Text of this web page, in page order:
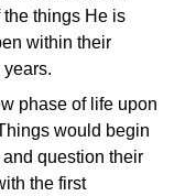
things He is
within their
phase of life upon
would begin
question their
the first